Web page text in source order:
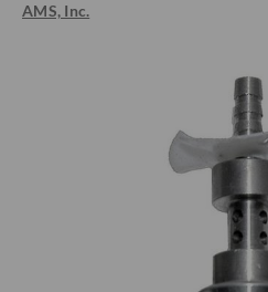
AMS, Inc.